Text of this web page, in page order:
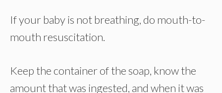
If your baby is not breathing, do mouth-to-
mouth resuscitation.
Keep the container of the soap, know the
amount that was ingested, and when it was